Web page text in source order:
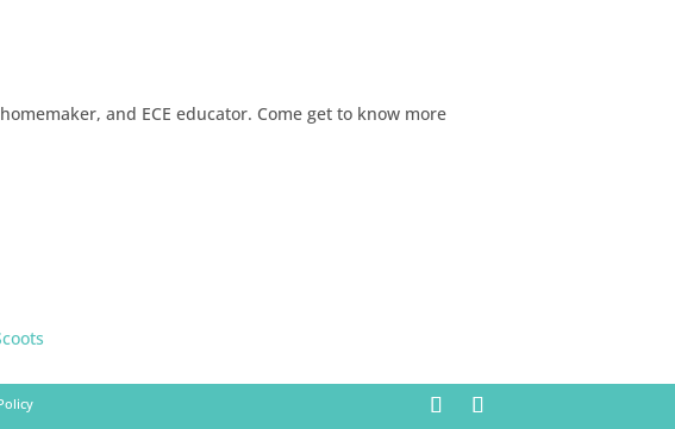
and ECE educator. Come get to know more